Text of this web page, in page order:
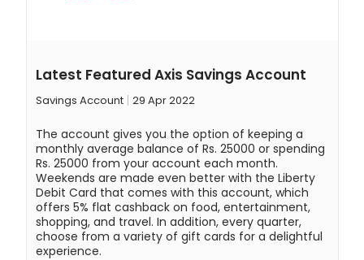
Latest Featured Axis Savings Account
Savings Account 29 Apr 2022
The account gives you the option of keeping a
monthly average balance of Rs. 25000 or spending
Rs. 25000 from your account each month.
Weekends are made even better with the Liberty
Debit Card that comes with this account, which
offers 5% flat cashback on food, entertainment,
shopping, and travel. In addition, every quarter,
choose from a variety of gift cards for a delightful
experience.